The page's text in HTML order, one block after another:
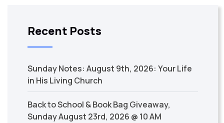
Recent Posts
Sunday Notes: August 9th, 2026: Your Life
in His Living Church
Back to School & Book Bag Giveaway,
Sunday August 23rd, 2026 @ 10 AM